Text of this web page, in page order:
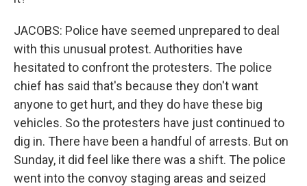
JACOBS: Police have seemed unprepared to deal
with this unusual protest. Authorities have
hesitated to confront the protesters. The police
chief has said that's because they don't want
anyone to get hurt, and they do have these big
vehicles. So the protesters have just continued to
dig in. There have been a handful of arrests. But on
Sunday, it did feel like there was a shift. The police
went into the convoy staging areas and seized